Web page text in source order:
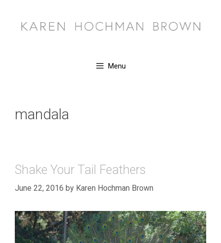
content
Menu
mandala
Shake Your Tail Feathers
June 22, 2016 by Karen Hochman Brown